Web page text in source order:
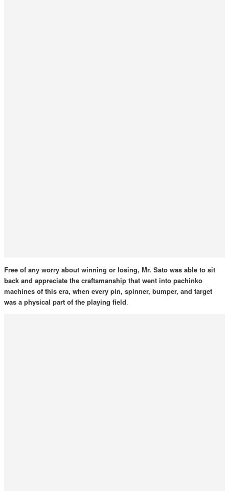
Free of any worry about winning or losing, Mr. Sato was able to sit
back and appreciate the craftsmanship that went into pachinko
machines of this era, when every pin, spinner, bumper, and target
was a physical part of the playing field.